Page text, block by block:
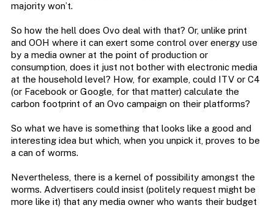
majority won’t.
So how the hell does Ovo deal with that? Or, unlike print
and OOH where it can exert some control over energy use
by a media owner at the point of production or
consumption, does it just not bother with electronic media
at the household level? How, for example, could ITV or C4
(or Facebook or Google, for that matter) calculate the
carbon footprint of an Ovo campaign on their platforms?
So what we have is something that looks like a good and
interesting idea but which, when you unpick it, proves to be
a can of worms.
Nevertheless, there is a kernel of possibility amongst the
worms. Advertisers could insist (politely request might be
more like it) that any media owner who wants their budget